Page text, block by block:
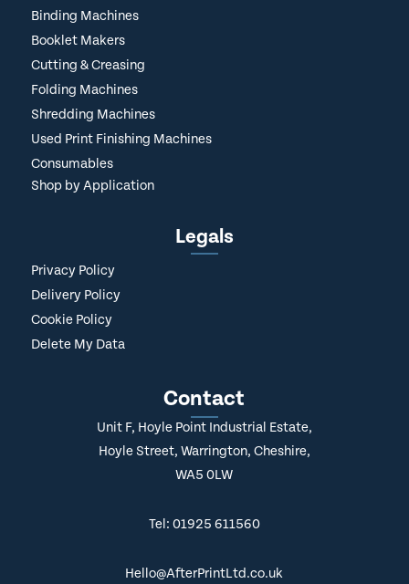
Binding Machines
Booklet Makers
Cutting & Creasing
Folding Machines
Shredding Machines
Used Print Finishing Machines
Consumables
Shop by Application
Legals
Privacy Policy
Delivery Policy
Cookie Policy
Delete My Data
Contact
Unit F, Hoyle Point Industrial Estate,
Hoyle Street, Warrington, Cheshire,
WA5 0LW
Tel: 01925 611560
Hello@AfterPrintLtd.co.uk